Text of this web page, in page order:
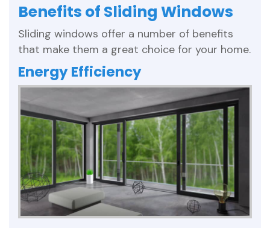
Benefits of Sliding Windows
Sliding windows offer a number of benefits
that make them a great choice for your home.
Energy Efficiency